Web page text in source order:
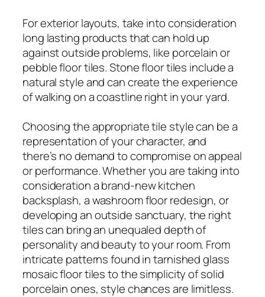
For exterior layouts, take into consideration
long lasting products that can hold up
against outside problems, like porcelain or
pebble floor tiles. Stone floor tiles include a
natural style and can create the experience
of walking on a coastline right in your yard.
Choosing the appropriate tile style can be a
representation of your character, and
there’s no demand to compromise on appeal
or performance. Whether you are taking into
consideration a brand-new kitchen
backsplash, a washroom floor redesign, or
developing an outside sanctuary, the right
tiles can bring an unequaled depth of
personality and beauty to your room. From
intricate patterns found in tarnished glass
mosaic floor tiles to the simplicity of solid
porcelain ones, style chances are limitless.